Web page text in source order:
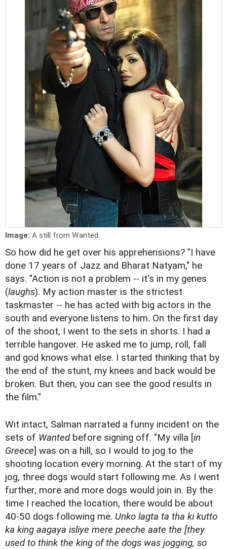
Image: A still from Wanted
So how did he get over his apprehensions? "I have
done 17 years of Jazz and Bharat Natyam," he
says. "Action is not a problem -- it's in my genes
(laughs). My action master is the strictest
taskmaster -- he has acted with big actors in the
south and everyone listens to him. On the first day
of the shoot, I went to the sets in shorts. I had a
terrible hangover. He asked me to jump, roll, fall
and god knows what else. I started thinking that by
the end of the stunt, my knees and back would be
broken. But then, you can see the good results in
the film."
Wit intact, Salman narrated a funny incident on the
sets of Wanted before signing off. "My villa [in
Greece] was on a hill, so I would to jog to the
shooting location every morning. At the start of my
jog, three dogs would start following me. As I went
further, more and more dogs would join in. By the
time I reached the location, there would be about
40-50 dogs following me. Unko lagta ta tha ki kutto
ka king aagaya isliye mere peeche aate the [they
used to think the king of the dogs was jogging, so